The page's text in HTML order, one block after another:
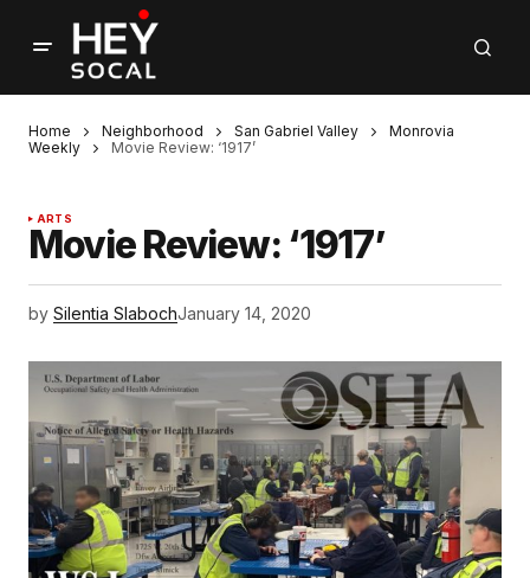
Home Neighborhood San Gabriel Valley
Monrovia
Weekly
Movie Review: ‘1917’
ARTS
Movie Review: ‘1917’
by Silentia SlabochJanuary 14, 2020